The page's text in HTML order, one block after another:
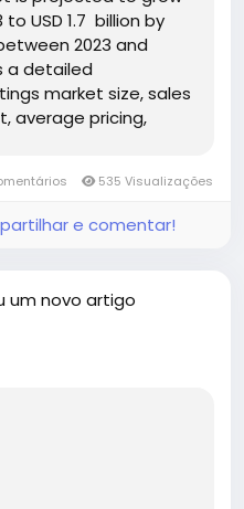
to USD 1.7 billion by
2023 and
a detailed
market size, sales
average pricing,
535 Visualizações
e comentar!
um novo artigo